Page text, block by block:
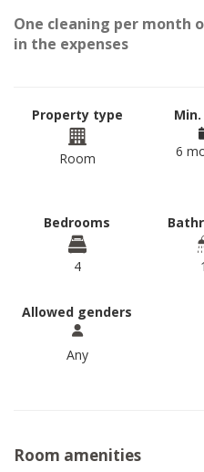
One cleaning per month
in the expenses
Property type
Room 6
Bedrooms
4 1
Allowed genders
Any
Room amenities